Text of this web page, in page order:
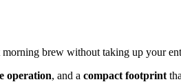
morning brew without taking up your
operation, and a compact footprint